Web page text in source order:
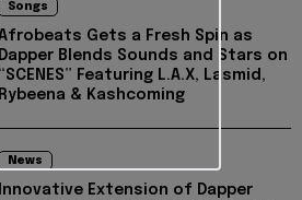
Songs
Gets a Fresh Spin as
Dapper Blends Sounds and Stars on
“SCENES” Featuring L.A.X, Lasmid,
Rybeena & Kashcoming
News
Innovative Extension of Dapper